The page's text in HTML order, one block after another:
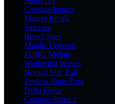
Genshin Impact
Marvel Rivals
Valorant
Brawl Stars
Mobile Legends
PUBG Mobile
Wuthering Waves
Honkai Star Rail
Zenless Zone Zero
Delta Force
Counter Strike 2